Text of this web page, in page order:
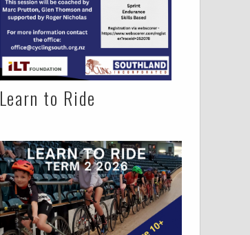
Learn to Ride